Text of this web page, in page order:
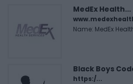
MedEx Health...
Name: MedEx
Black Boys
https:/...